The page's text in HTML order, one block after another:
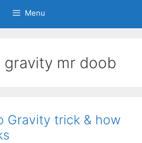
Menu
gravity mr doob
Gravity trick & how